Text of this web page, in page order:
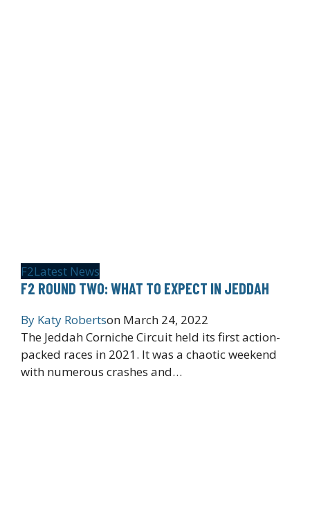
F2Latest News
F2 ROUND TWO: WHAT TO EXPECT IN JEDDAH
By Katy Robertson March 24, 2022
The Jeddah Corniche Circuit held its first action-
packed races in 2021. It was a chaotic weekend
with numerous crashes and…